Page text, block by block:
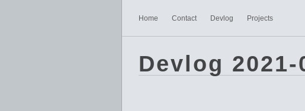
Home Contact Devlog Projects
Devlog 2021-